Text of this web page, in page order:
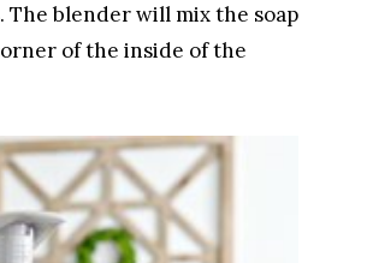
The blender will mix the soap
of the inside of the